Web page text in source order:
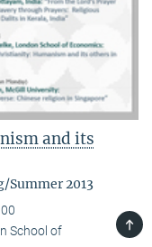
and its
2013
School of
TOP